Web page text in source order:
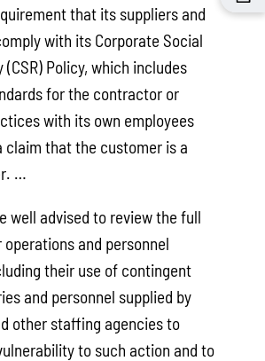
that its suppliers and
with its Corporate Social
(CSR) Policy, which includes
for the contractor or
with its own employees
claim that the customer is a
…
well advised to review the full
and personnel
their use of contingent
and personnel supplied by
other staffing agencies to
to such action and to